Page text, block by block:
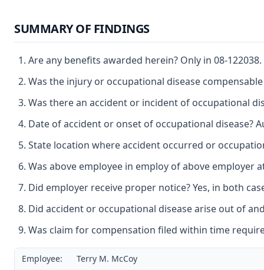
SUMMARY OF FINDINGS
Are any benefits awarded herein? Only in 08-122038.
Was the injury or occupational disease
Was there an accident or incident of occupational
Date of accident or onset of occupational disease?
State location where accident occurred or
Was above employee in employ of above employer
Did employer receive proper notice? Yes, in both
Did accident or occupational disease arise out of
Was claim for compensation filed within time
Employee:
Terry M. McCoy